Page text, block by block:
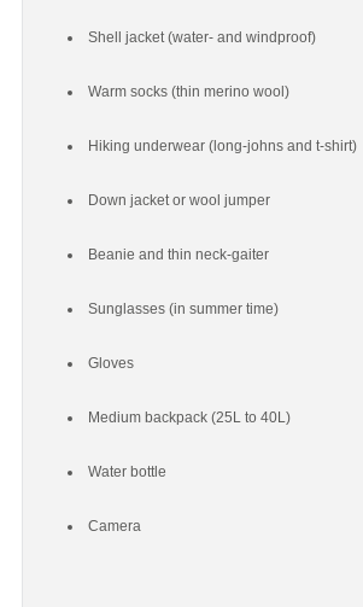
Shell jacket (water- and windproof)
Warm socks (thin merino wool)
Hiking underwear (long-johns and t-shirt)
Down jacket or wool jumper
Beanie and thin neck-gaiter
Sunglasses (in summer time)
Gloves
Medium backpack (25L to 40L)
Water bottle
Camera